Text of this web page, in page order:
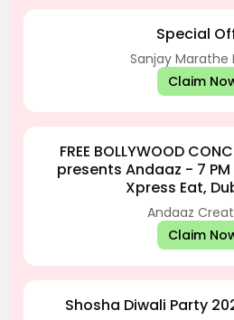
Special
Sanjay Marathe
Claim
FREE BOLLYWOOD
presents Andaaz - 7
Xpress Eat,
Andaaz
Claim
Shosha Diwali Party